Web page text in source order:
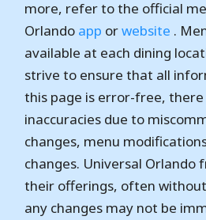
more, refer to the official
Orlando app orwebsite .
available at each dining
strive to ensure that all
this page is error-free, there
inaccuracies due to
changes, menu
changes. Universal Orlando
their offerings, often
any changes may not be